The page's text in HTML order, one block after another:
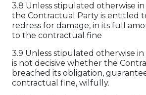
3.8 Unless stipulated otherwise
the Contractual Party is entitled
redress for damage, in its full
to the contractual fine
3.9 Unless stipulated otherwise
is not decisive whether the
breached its obligation,
contractual fine, wilfully.